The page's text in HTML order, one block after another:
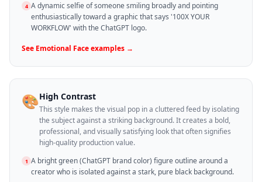
4 A dynamic selfie of someone smiling broadly and pointing
enthusiastically toward a graphic that says '100X YOUR
WORKFLOW' with the ChatGPT logo.
See Emotional Faceexamples →
🎨High Contrast
This style makes the visual pop in a cluttered feed by isolating
the subject against a striking background. It creates a bold,
professional, and visually satisfying look that often signifies
high-quality production value.
1 A bright green (ChatGPT brand color) figure outline around a
creator who is isolated against a stark, pure black background.